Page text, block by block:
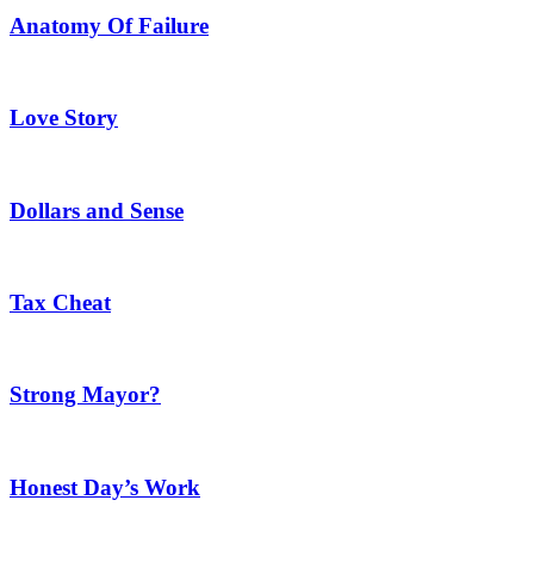
Anatomy Of Failure
Love Story
Dollars and Sense
Tax Cheat
Strong Mayor?
Honest Day’s Work